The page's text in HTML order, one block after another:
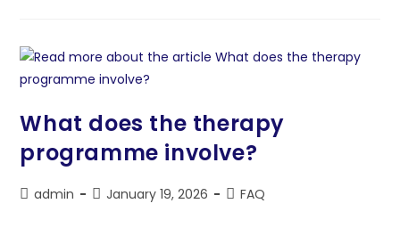
What does the therapy
programme involve?
admin January 19, 2026 FAQ